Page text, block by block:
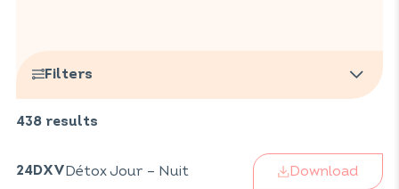
Filters
Brands
(37)
Infuz (32
Catégories
438 results
24DXVDétox Jour – Nuit Download